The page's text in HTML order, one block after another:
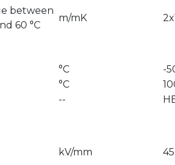
between
60 °C
m/mK
°C
-
°C
--
kV/mm 45